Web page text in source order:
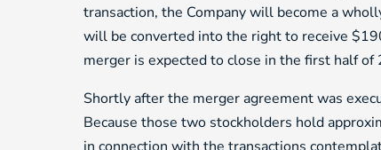
transaction, the Company will become a
will be converted into the right to receive
merger is expected to close in the first half of
Shortly after the merger agreement was
Because those two stockholders hold